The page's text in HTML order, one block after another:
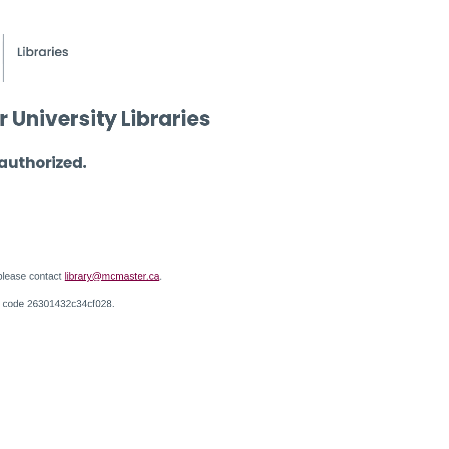
University Libraries
contact library@mcmaster.ca.
26301432c34cf028.